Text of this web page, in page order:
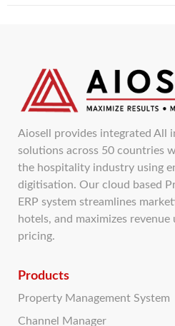
Aiosell provides integrated All
solutions across 50 countries
the hospitality industry using
digitisation. Our cloud based
ERP system streamlines
hotels, and maximizes
pricing.
Products
Property Management System
Channel Manager